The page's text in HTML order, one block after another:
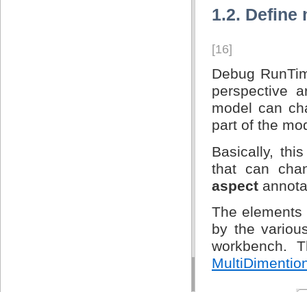
1.2. Define
[16]
Debug
perspective
model can
part of the
Basically,
that can
aspect
The
by the
workbench.